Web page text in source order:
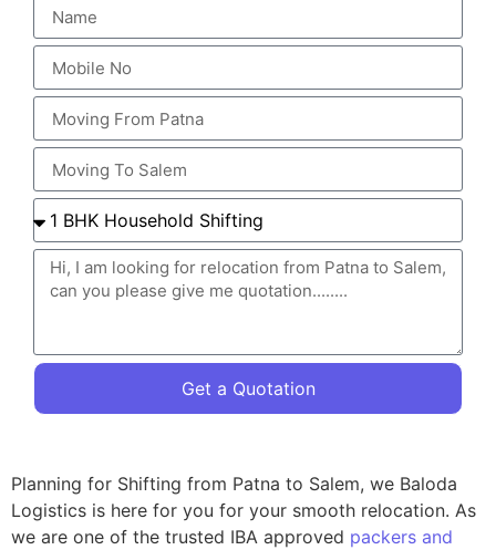
Get a Quotation
Planning for Shifting from Patna to Salem, we Baloda
Logistics is here for you for your smooth relocation. As
we are one of the trusted IBA approved packers and